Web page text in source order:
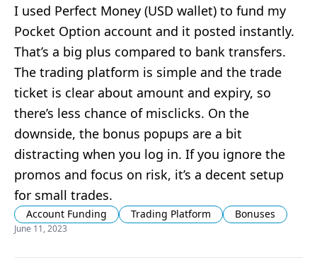
I used Perfect Money (USD wallet) to fund my
Pocket Option account and it posted instantly.
That’s a big plus compared to bank transfers.
The trading platform is simple and the trade
ticket is clear about amount and expiry, so
there’s less chance of misclicks. On the
downside, the bonus popups are a bit
distracting when you log in. If you ignore the
promos and focus on risk, it’s a decent setup
for small trades.
Account Funding Trading Platform Bonuses
June 11, 2023